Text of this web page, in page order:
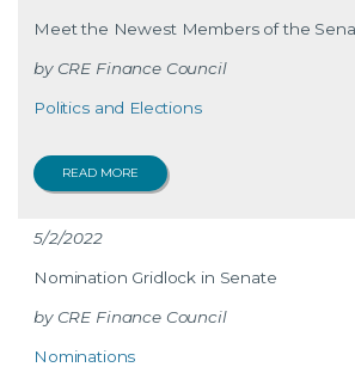
Meet the Newest Members of the
CRE Finance Council
Politics and Elections
READ MORE
5/2/2022
Nomination Gridlock in Senate
CRE Finance Council
Nominations